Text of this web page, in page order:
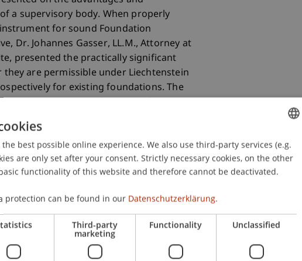
a supervisory body. When properly
for sound Foundation
Dr. Johannes Gasser, LL.M., Attorney at
presented the practically significant
are permissible under Liechtenstein
for existing foundations. The
and to what extent freedom of
a locational advantage for
segment of the Foundation
this segment was organised in
Charitable Foundations and Trusts
by its President, Dr. Thomas
experiences relating to generational
considerations for potential renewal
presented, among other topics, the
GERMAN
ENGLISH
best possible online experience. We also use third-party services (e.g.
are only set after your consent. Strictly necessary cookies, on the other
functionality of this website and therefore cannot be deactivated.
protection can be found in our Datenschutzerklärung.
Third-party
marketing
Functionality Unclassified